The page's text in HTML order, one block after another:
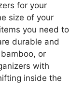
for your
size of your
you need to
durable and
or
with
inside the